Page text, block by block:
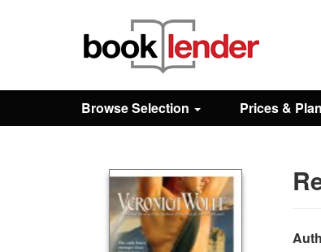
Browse
Browse Selection Prices &